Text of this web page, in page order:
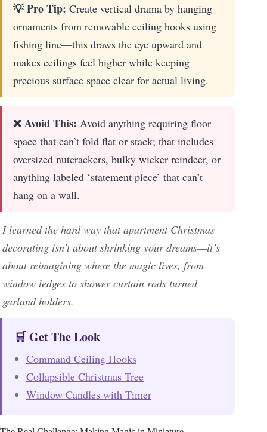
💡 Pro Tip: Create vertical drama by hanging
ornaments from removable ceiling hooks using
fishing line—this draws the eye upward and
makes ceilings feel higher while keeping
precious surface space clear for actual living.
❌ Avoid This: Avoid anything requiring floor
space that can’t fold flat or stack; that includes
oversized nutcrackers, bulky wicker reindeer, or
anything labeled ‘statement piece’ that can’t
hang on a wall.
I learned the hard way that apartment Christmas
decorating isn’t about shrinking your dreams—it’s
about reimagining where the magic lives, from
window ledges to shower curtain rods turned
garland holders.
🛒 Get The Look
Command Ceiling Hooks
Collapsible Christmas Tree
Window Candles with Timer